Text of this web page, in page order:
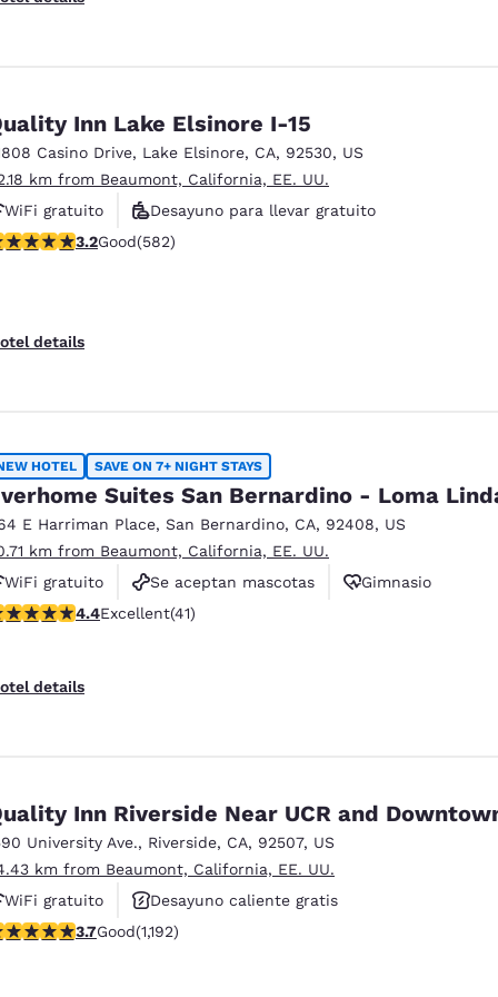
Inn Lake Elsinore I-15
Casino Drive, Lake Elsinore, CA, 92530, US
km from Beaumont, California, EE. UU.
WiFi gratuito
Desayuno para llevar gratuito
Desayuno caliente gratis
stars rating. Good. 582 reviews
3.2Good(582)
details
HOTEL SAVE ON 7+ NIGHT STAYS
Suites San Bernardino - Loma
E Harriman Place, San Bernardino, CA, 92408, US
km from Beaumont, California, EE. UU.
WiFi gratuito
Se aceptan mascotas
Gimnasio
stars rating. Excellent. 41 reviews
4.4Excellent(41)
details
Inn Riverside Near UCR and
University Ave., Riverside, CA, 92507, US
km from Beaumont, California, EE. UU.
WiFi gratuito
Desayuno caliente gratis
Piscina al aire libre
stars rating. Good. 1192 reviews
3.7Good(1,192)